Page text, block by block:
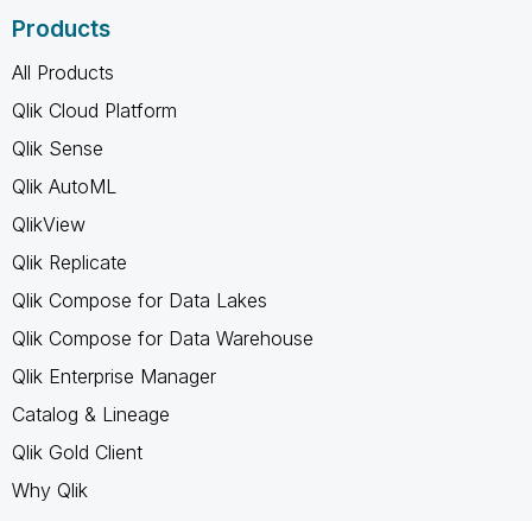
Products
All Products
Qlik Cloud Platform
Qlik Sense
Qlik AutoML
QlikView
Qlik Replicate
Qlik Compose for Data Lakes
Qlik Compose for Data Warehouse
Qlik Enterprise Manager
Catalog & Lineage
Qlik Gold Client
Why Qlik